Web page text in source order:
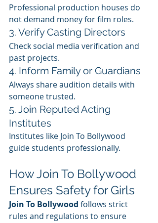
Professional production houses do
not demand money for film roles.
3. Verify Casting Directors
Check social media verification and
past projects.
4. Inform Family or Guardians
Always share audition details with
someone trusted.
5. Join Reputed Acting
Institutes
Institutes like Join To Bollywood
guide students professionally.
How Join To Bollywood
Ensures Safety for Girls
Join To Bollywood follows strict
rules and regulations to ensure